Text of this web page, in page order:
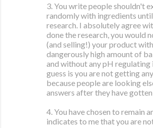
3. You write people shouldn't
randomly with ingredients
research. I absolutely agree
done the research, you would
(and selling!) your product
dangerously high amount of
and without any pH
guess is you are not getting
because people are looking
answers after they have
4. You have chosen to remain
indicates to me that you are